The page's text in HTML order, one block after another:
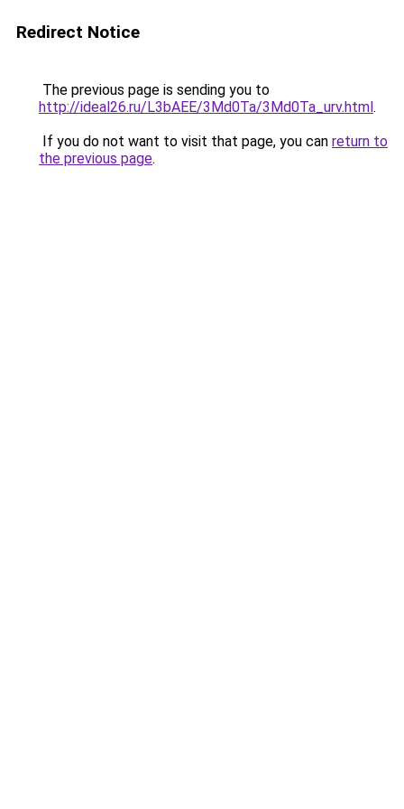
Redirect Notice
The previous page is sending you to
http://ideal26.ru/L3bAEE/3Md0Ta/3Md0Ta_urv.html.
If you do not want to visit that page, you can return to
the previous page.